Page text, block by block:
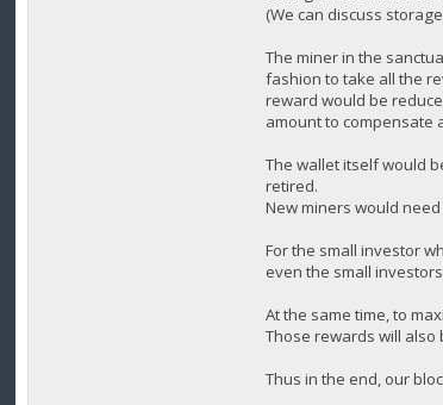
(We can discuss
The miner in the
fashion to take all the
reward would be
amount to compensate
The wallet itself would
retired.
New miners would
For the small investor
even the small
At the same time, to
Those rewards will also
Thus in the end, our